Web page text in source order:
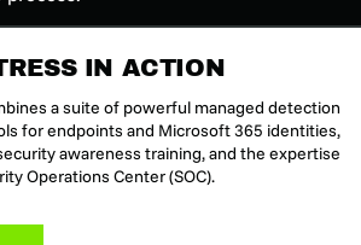
IN ACTION
a suite of powerful managed detection
for endpoints and Microsoft 365 identities,
awareness training, and the expertise
Operations Center (SOC).